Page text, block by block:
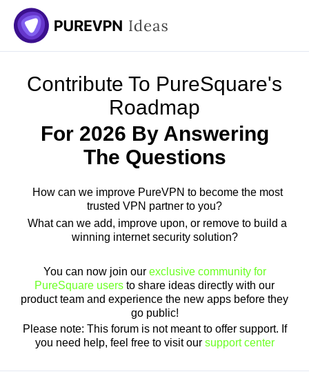
Contribute To PureSquare's
Roadmap
For 2026 By Answering
The Questions
How can we improve PureVPN to become the most
trusted VPN partner to you?
What can we add, improve upon, or remove to build a
winning internet security solution?
You can now join our exclusive community for
PureSquare users to share ideas directly with our
product team and experience the new apps before they
go public!
Please note: This forum is not meant to offer support. If
you need help, feel free to visit our support center